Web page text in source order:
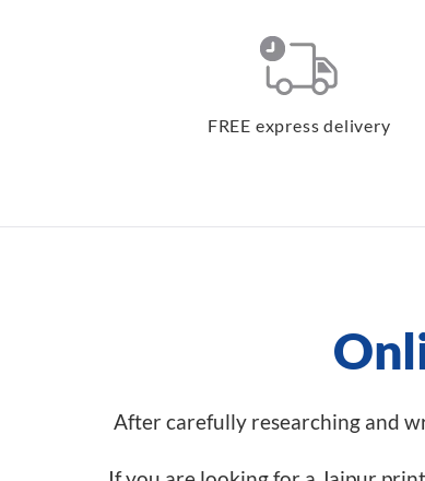
FREE express delivery
After carefully researching and